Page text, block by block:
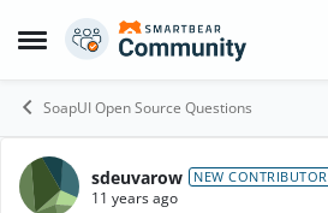
Open Side Menu
Skip to content
SoapUI Open Source Questions
Forum Discussion
sdeuvarow NEW CONTRIBUTOR
11 years ago